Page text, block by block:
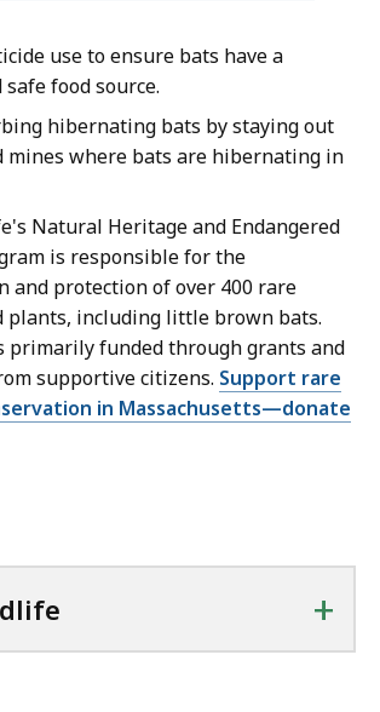
use to ensure bats have a
food source.
hibernating bats by staying out
mines where bats are hibernating in
Natural Heritage and Endangered
is responsible for the
and protection of over 400 rare
plants, including little brown bats.
primarily funded through grants and
supportive citizens. Support rare
in Massachusetts—donate
+